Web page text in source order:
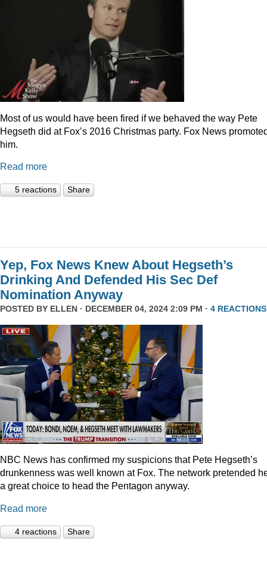
Most of us would have been fired if we behaved the way Pete
Hegseth did at Fox’s 2016 Christmas party. Fox News
him.
Read more
5 reactions Share
Yep, Fox News Knew About Hegseth’s
Drinking And Defended His Sec Def
Nomination Anyway
POSTED BY ELLEN · DECEMBER 04, 2024 2:09 PM · 4 REACTIONS
NBC News has confirmed my suspicions that Pete Hegseth’s
drunkenness was well known at Fox. The network pretended
a great choice to head the Pentagon anyway.
Read more
4 reactions Share